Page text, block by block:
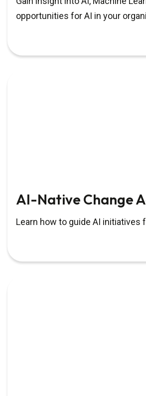
opportunities for AI in your
AI-Native Change
Learn how to guide AI